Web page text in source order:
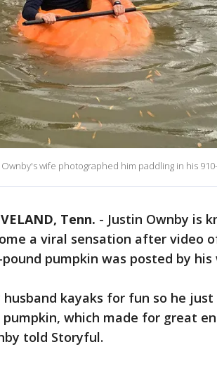
Ownby's wife photographed him paddling in his
Tenn. - Justin Ownby is
a viral sensation after video
pound pumpkin was posted by
husband kayaks for fun so he
which made for great
told Storyful.